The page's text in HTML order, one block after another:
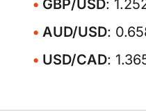
GBP/USD:
AUD/USD:
USD/CAD: